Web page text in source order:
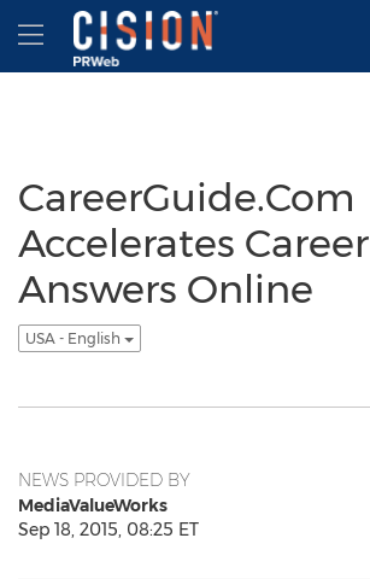
Accessibility Statement
Skip Navigation
Hamburger menu
CareerGuide.Com
Accelerates Career
Answers Online
USA - English
NEWS PROVIDED BY
MediaValueWorks
Sep 18, 2015, 08:25 ET